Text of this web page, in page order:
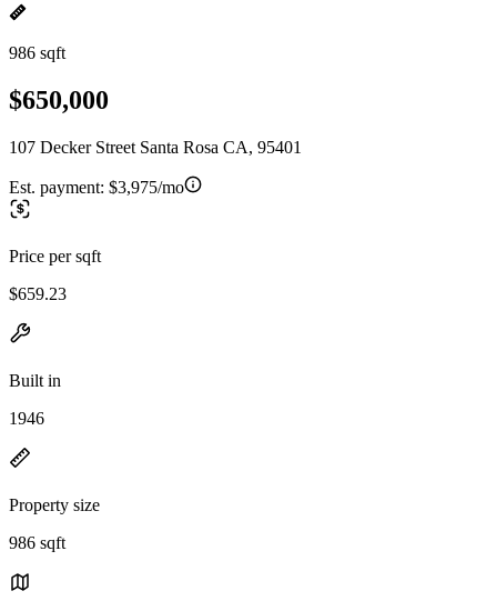
986 sqft
$650,000
107 Decker Street Santa Rosa CA, 95401
Est. payment: $3,975/mo
Price per sqft
$659.23
Built in
1946
Property size
986 sqft